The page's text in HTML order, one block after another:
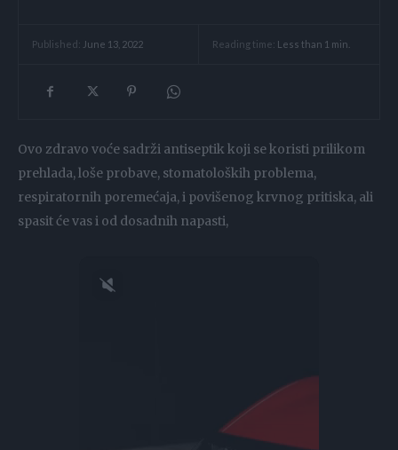
Published: June 13, 2022 Reading time: Less than 1 min.
Ovo zdravo voće sadrži antiseptik koji se koristi prilikom
prehlada, loše probave, stomatoloških problema,
respiratornih poremećaja, i povišenog krvnog pritiska, ali
spasit će vas i od dosadnih napasti,